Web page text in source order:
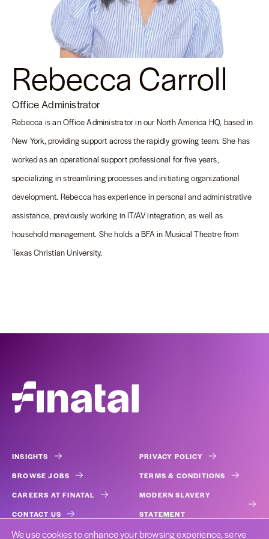
Rebecca Carroll
Office Administrator
Rebecca is an Office Administrator in our North America HQ, based in
New York, providing support across the rapidly growing team. She has
worked as an operational support professional for five years,
specializing in streamlining processes and initiating organizational
development. Rebecca has experience in personal and administrative
assistance, previously working in IT/AV integration, as well as
household management. She holds a BFA in Musical Theatre from
Texas Christian University.
INSIGHTS
BROWSE JOBS
CAREERS AT FINATAL
CONTACT US
COOKIES
PRIVACY POLICY
TERMS & CONDITIONS
MODERN SLAVERY
STATEMENT
We use cookies to enhance your browsing experience, serve